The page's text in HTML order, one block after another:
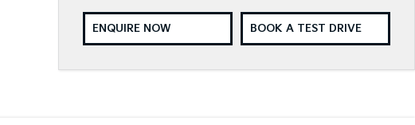
ENQUIRE NOW BOOK A TEST DRIVE